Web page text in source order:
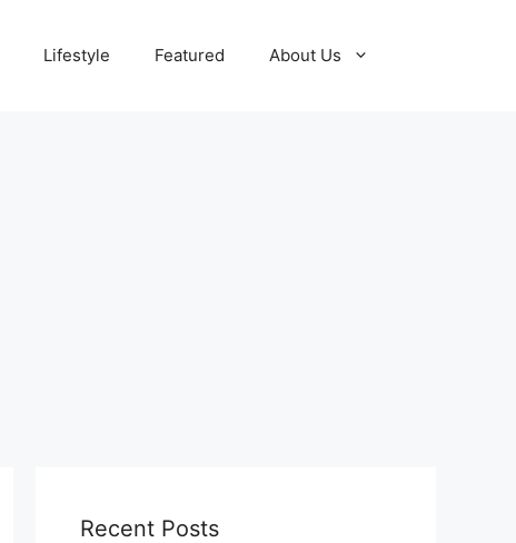
Lifestyle Featured About Us
Recent Posts